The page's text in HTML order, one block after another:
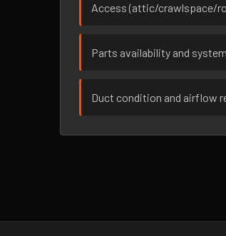
Access (attic/crawlspace/
Parts availability and
Duct condition and airflow